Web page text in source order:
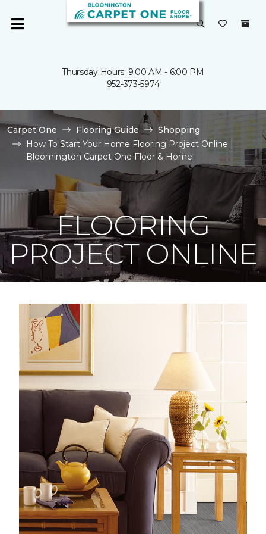
Thursday Hours: 9:00 AM - 6:00 PM
952-373-5974
Carpet One Flooring Guide
Shopping
How To Start Your Home Flooring Project Online |
Bloomington Carpet One Floor & Home
FLOORING
PROJECT ONLINE